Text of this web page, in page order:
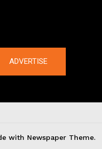
ADVERTISE
with Newspaper Theme.